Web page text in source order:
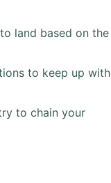
land based on the
to keep up with
to chain your